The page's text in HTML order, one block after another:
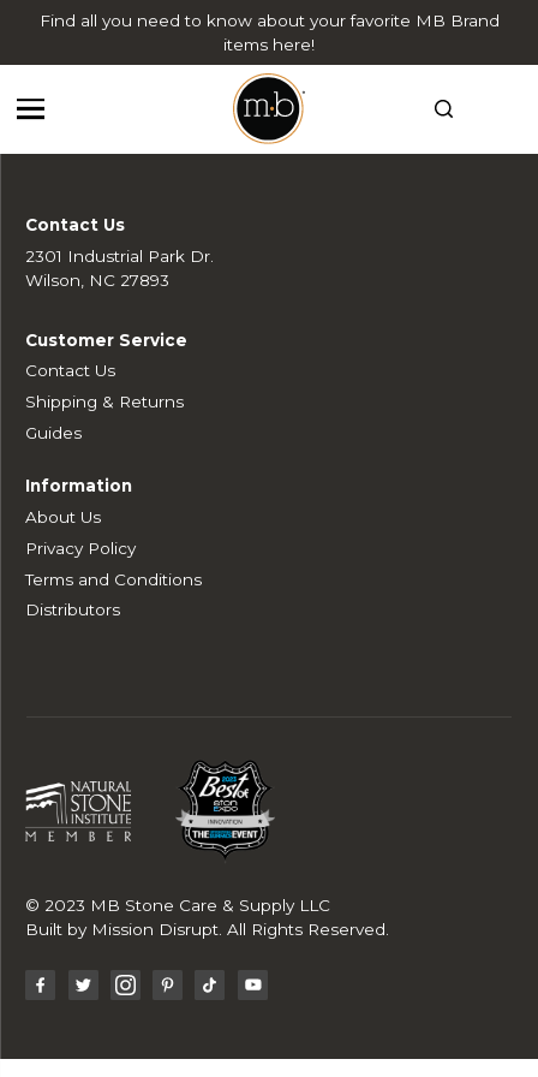
Find all you need to know about your favorite MB Brand
items here!
Contact Us
2301 Industrial Park Dr.
Wilson, NC 27893
Customer Service
Contact Us
Shipping & Returns
Guides
Information
About Us
Privacy Policy
Terms and Conditions
Distributors
© 2023 MB Stone Care & Supply LLC
Built by Mission Disrupt. All Rights Reserved.